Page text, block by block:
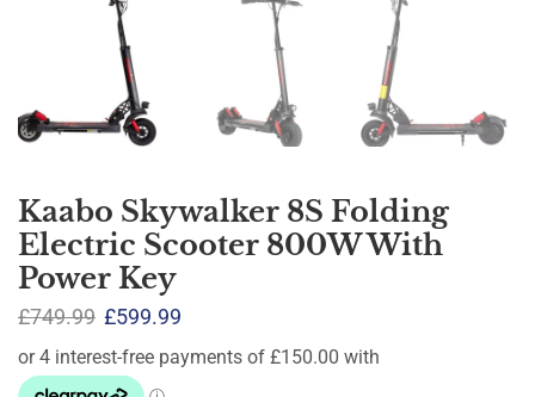
Kaabo Skywalker 8S Folding
Electric Scooter 800W With
Power Key
£749.99 £599.99